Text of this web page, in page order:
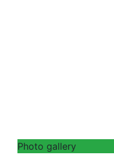
Photo gallery